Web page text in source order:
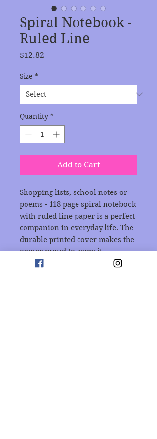
Spiral Notebook -
Ruled Line
$12.82
Size *
Quantity *
Add to Cart
Shopping lists, school notes or
poems - 118 page spiral notebook
with ruled line paper is a perfect
companion in everyday life. The
durable printed cover makes the
owner proud to carry it
everywhere.